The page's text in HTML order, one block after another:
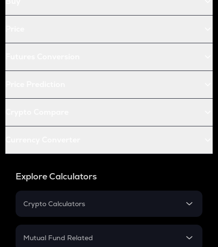
Explore Calculators
Crypto Calculators
Crypto SIP Calculator
Mutual Fund Related